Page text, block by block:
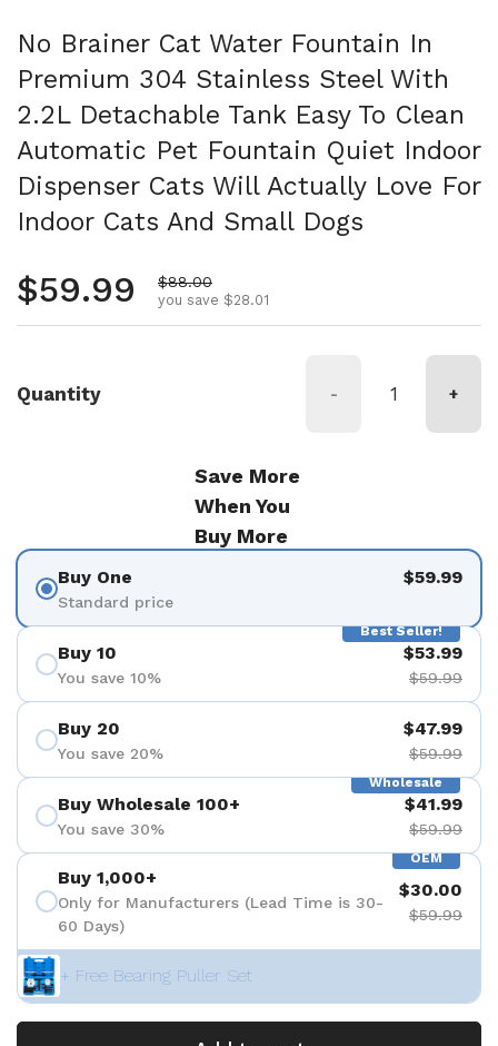
No Brainer Cat Water Fountain In
Premium 304 Stainless Steel With
2.2L Detachable Tank Easy To Clean
Automatic Pet Fountain Quiet Indoor
Dispenser Cats Will Actually Love For
Indoor Cats And Small Dogs
Regular price
$59.99 Sale price
$88.00
you save $28.01
Quantity - +
Save More
When You
Buy More
Buy One
Standard price
$59.99
Best Seller!
Buy 10
You save 10%
$53.99
$59.99
Buy 20
You save 20%
$47.99
$59.99
Wholesale
Buy Wholesale 100+
You save 30%
$41.99
$59.99
OEM
Buy 1,000+
Only for Manufacturers (Lead Time is 30-
60 Days)
$30.00
$59.99
+ Free Bearing Puller Set